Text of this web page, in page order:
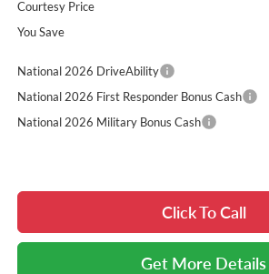
Courtesy Price
You Save
National 2026 DriveAbility
National 2026 First Responder Bonus Cash
National 2026 Military Bonus Cash
Click To Call
Get More Details